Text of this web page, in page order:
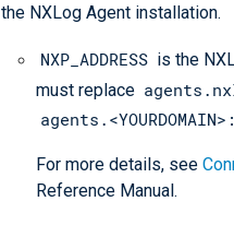
the NXLog Agent installation.
NXP_ADDRESS is the
must replace
For more details, see
Reference Manual.